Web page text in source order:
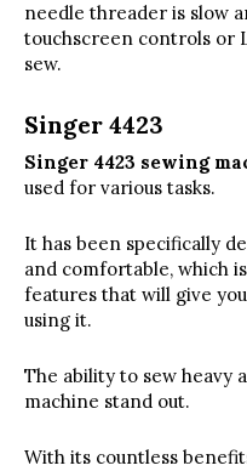
needle threader is slow
touchscreen controls or
sew.
Singer 4423
Singer 4423 sewing
used for various tasks.
It has been specifically
and comfortable, which
features that will give
using it.
The ability to sew heavy
machine stand out.
With its countless